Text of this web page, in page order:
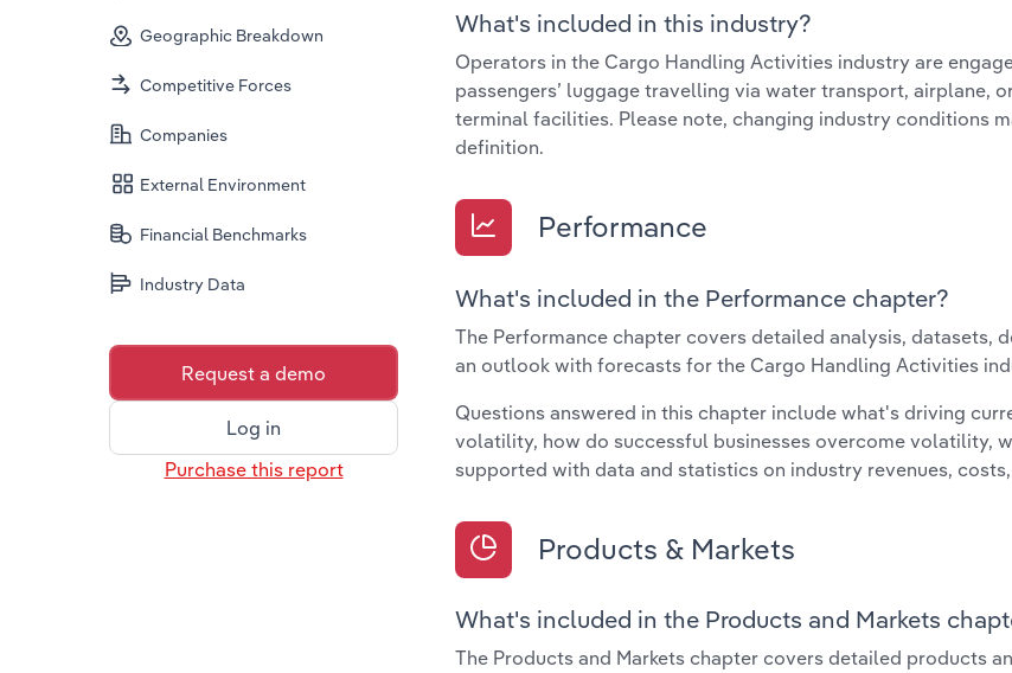
Geographic Breakdown
Competitive Forces
Companies
External Environment
Financial Benchmarks
Industry Data
Request a demo
Log in
Purchase this report
What's included in this industry?
Operators in the Cargo Handling Activities industry are
passengers’ luggage travelling via water transport, airplane,
terminal facilities. Please note, changing industry conditions
definition.
Performance
What's included in the Performance chapter?
The Performance chapter covers detailed analysis,
an outlook with forecasts for the Cargo Handling Activities
Questions answered in this chapter include what's driving
volatility, how do successful businesses overcome volatility,
supported with data and statistics on industry revenues,
Products & Markets
What's included in the Products and Markets
The Products and Markets chapter covers detailed products